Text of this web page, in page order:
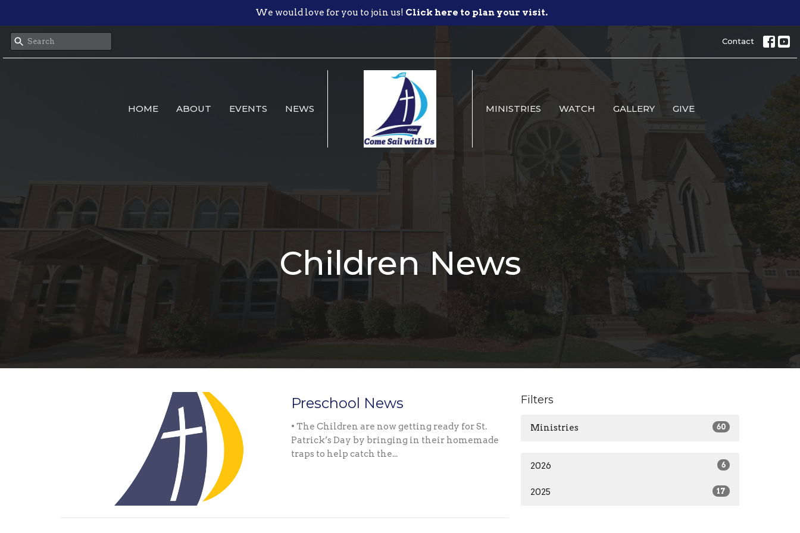
We would love for you to join us! Click here to plan your visit.
Contact
HOME ABOUT EVENTS NEWS MINISTRIES WATCH GALLERY GIVE
Children News
Preschool News
• The Children are now getting ready for St.
Patrick’s Day by bringing in their homemade
traps to help catch the...
Filters
Ministries 60
2026 6
2025 17